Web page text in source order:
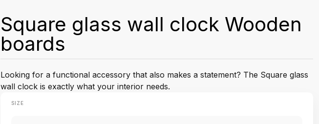
Square glass wall clock Wooden
boards
Looking for a functional accessory that also makes a statement? The Square glass
wall clock is exactly what your interior needs.
SIZE